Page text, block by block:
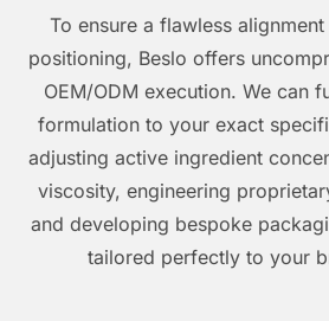
To ensure a flawless
positioning, Beslo offers
OEM/ODM execution. We can
formulation to your exact
adjusting active ingredient
viscosity, engineering
and developing bespoke
tailored perfectly to your